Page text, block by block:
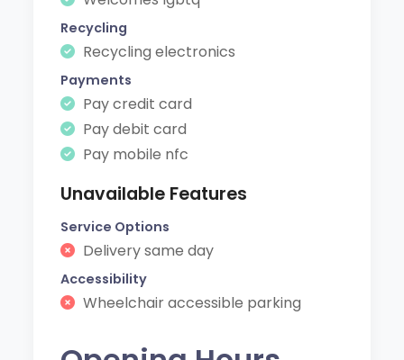
Recycling
Recycling electronics
Payments
Pay credit card
Pay debit card
Pay mobile nfc
Unavailable Features
Service Options
Delivery same day
Accessibility
Wheelchair accessible parking